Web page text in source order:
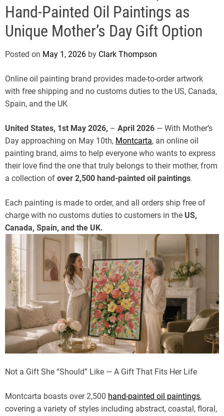
e
Hand-Painted Oil Paintings as
Unique Mother’s Day Gift Option
Posted on May 1, 2026 by Clark Thompson
Online oil painting brand provides made-to-order artwork
with free shipping and no customs duties to the US, Canada,
Spain, and the UK
United States, 1st May 2026, – April 2026 — With Mother’s
Day approaching on May 10th, Montcarta, an online oil
painting brand, aims to help everyone who wants to express
their love find the one that truly belongs to their mother, from
a collection of over 2,500 hand-painted oil paintings.
Each painting is made to order, and all orders ship free of
charge with no customs duties to customers in the US,
Canada, Spain, and the UK.
Not a Gift She “Should” Like — A Gift That Fits Her Life
Montcarta boasts over 2,500 hand-painted oil paintings,
covering a variety of styles including abstract, coastal, floral,